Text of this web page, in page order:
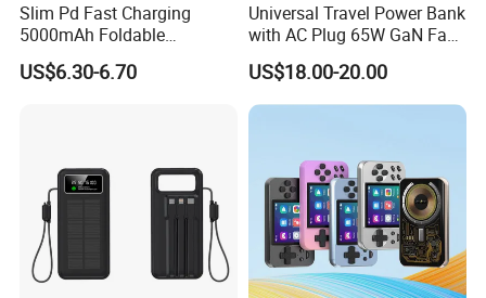
Quick Turn Time & Delivery
Slim Pd Fast Charging
5000mAh Foldable
Magnetic Wireless Charger
Stand Power Bank with CCC
US$6.30-6.70
Universal Travel Power Bank
with AC Plug 65W GaN Fast
Portable Charger 5000mAh
US$18.00-20.00